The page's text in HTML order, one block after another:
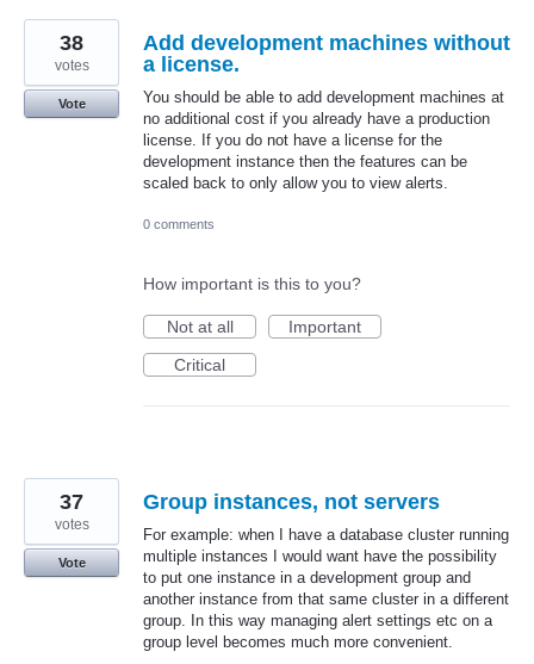
Add development machines without
a license.
You should be able to add development machines at
no additional cost if you already have a production
license. If you do not have a license for the
development instance then the features can be
scaled back to only allow you to view alerts.
38
votes
Vote
0 comments
How important is this to you?
Not at all
Important
Critical
Group instances, not servers
For example: when I have a database cluster running
multiple instances I would want have the possibility
to put one instance in a development group and
another instance from that same cluster in a different
group. In this way managing alert settings etc on a
group level becomes much more convenient.
37
votes
Vote